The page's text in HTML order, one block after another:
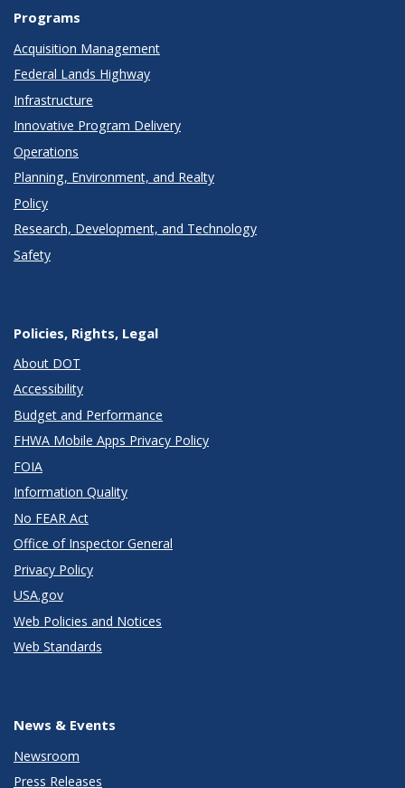
Programs
Acquisition Management
Federal Lands Highway
Infrastructure
Innovative Program Delivery
Operations
Planning, Environment, and Realty
Policy
Research, Development, and Technology
Safety
Policies, Rights, Legal
About DOT
Accessibility
Budget and Performance
FHWA Mobile Apps Privacy Policy
FOIA
Information Quality
No FEAR Act
Office of Inspector General
Privacy Policy
USA.gov
Web Policies and Notices
Web Standards
News & Events
Newsroom
Press Releases